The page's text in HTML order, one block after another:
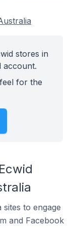
stores in
account.
for the
sites to engage
and Facebook